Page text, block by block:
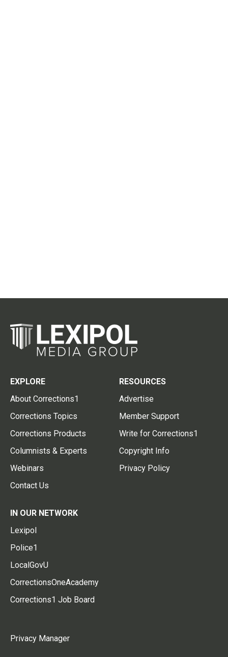
EXPLORE
About Corrections1
Corrections Topics
Corrections Products
Columnists & Experts
Webinars
Contact Us
RESOURCES
Advertise
Member Support
Write for Corrections1
Copyright Info
Privacy Policy
IN OUR NETWORK
Lexipol
Police1
LocalGovU
CorrectionsOneAcademy
Corrections1 Job Board
Privacy Manager